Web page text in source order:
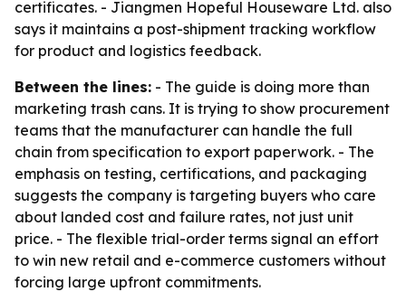
certificates. - Jiangmen Hopeful Houseware Ltd. also
says it maintains a post-shipment tracking workflow
for product and logistics feedback.
Between the lines: - The guide is doing more than
marketing trash cans. It is trying to show procurement
teams that the manufacturer can handle the full
chain from specification to export paperwork. - The
emphasis on testing, certifications, and packaging
suggests the company is targeting buyers who care
about landed cost and failure rates, not just unit
price. - The flexible trial-order terms signal an effort
to win new retail and e-commerce customers without
forcing large upfront commitments.